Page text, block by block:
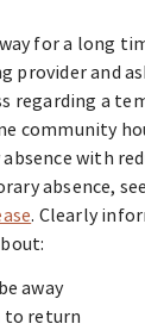
for a long
provider and
regarding a
community
with
absence,
. Clearly
away
to return